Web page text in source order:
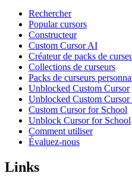
Rechercher
Popular cursors
Constructeur
Custom Cursor AI
Créateur de packs de
Collections de curseurs
Packs de curseurs
Unblocked Custom Cursor
Unblocked Custom
Custom Cursor for School
Unblock Cursor for School
Comment utiliser
Évaluez-nous
Links